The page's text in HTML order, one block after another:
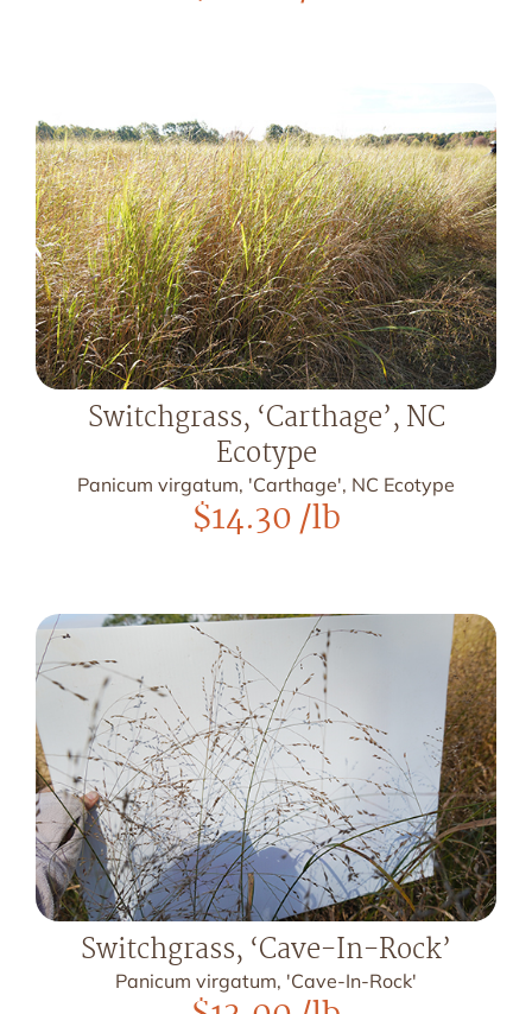
Switchgrass, ‘Carthage’, NC
Ecotype
Panicum virgatum, 'Carthage', NC Ecotype
$14.30/lb
Switchgrass, ‘Cave-In-Rock’
Panicum virgatum, 'Cave-In-Rock'